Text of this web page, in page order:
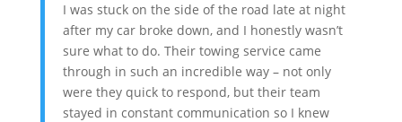
I was stuck on the side of the road late at night
after my car broke down, and I honestly wasn’t
sure what to do. Their towing service came
through in such an incredible way – not only
were they quick to respond, but their team
stayed in constant communication so I knew